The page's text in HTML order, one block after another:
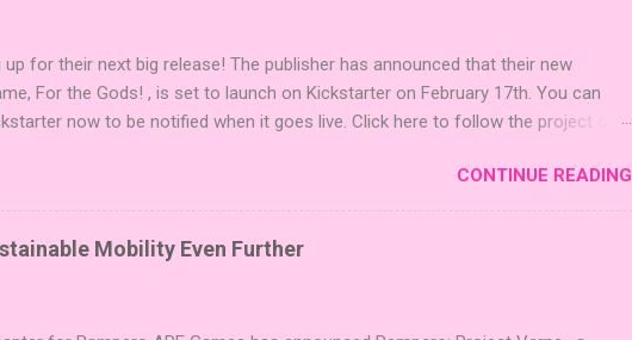
up for their next big release! The publisher has announced that their new
For the Gods! , is set to launch on Kickstarter on February 17th. You can
now to be notified when it goes live. Click here to follow the project on
turn to sail the Greek archipelago, establishing or strengthening temples.
players to unleash unique divine powers in their quest to build the highest
The game boasts an impressive design team, including David Thompson,
J. Gilbert, known for titles like Undaunted, Mandala, War Chest, and Guild of
CONTINUE READING
Mobility Even Further